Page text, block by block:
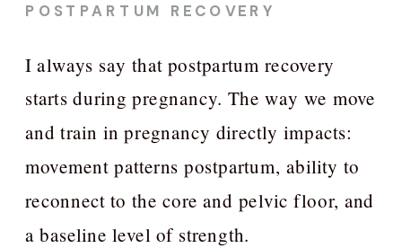
POSTPARTUM RECOVERY
I always say that postpartum recovery
starts during pregnancy. The way we move
and train in pregnancy directly impacts:
movement patterns postpartum, ability to
reconnect to the core and pelvic floor, and
a baseline level of strength.